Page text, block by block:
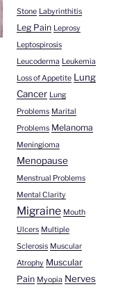
Stone Labyrinthitis
Leg Pain Leprosy
Leptospirosis
Leucoderma Leukemia
Loss of Appetite Lung
Cancer Lung
Problems Marital
Problems Melanoma
Meningioma
Menopause
Menstrual Problems
Mental Clarity
Migraine Mouth
Ulcers Multiple
Sclerosis Muscular
Atrophy Muscular
Pain Myopia Nerves